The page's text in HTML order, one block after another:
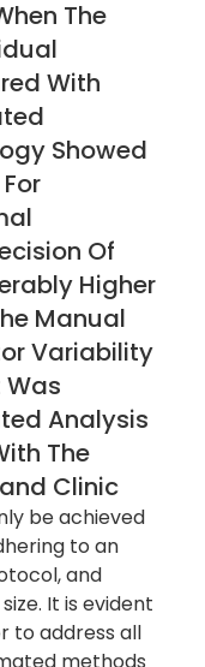
The
With
Showed
Of
Higher
Manual
Variability
Was
Analysis
The
Clinic
be achieved
to an
and
It is evident
to address all